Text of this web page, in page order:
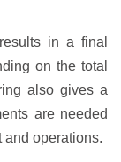
in a final
on the total
also gives a
are needed
and operations.